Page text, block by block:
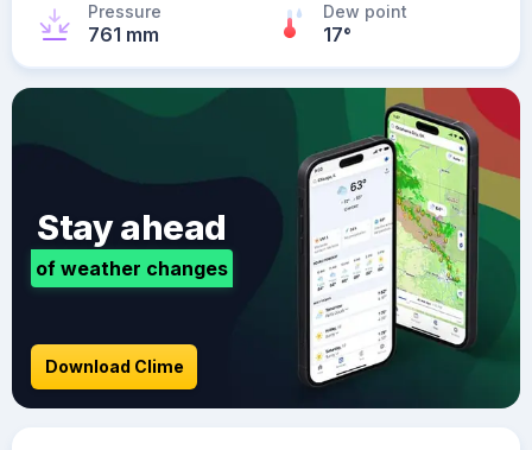
Pressure
761 mm
Dew point
17°
Stay ahead
of weather changes
Download Clime